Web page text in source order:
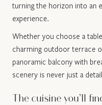
turning the horizon into an
experience.
Whether you choose a
charming outdoor terrace
panoramic balcony with
scenery is never just a
The cuisine you’ll